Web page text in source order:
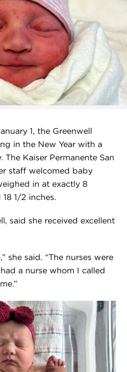
1, the Greenwell
in the New Year with a
Kaiser Permanente San
staff welcomed baby
in at exactly 8
1/2 inches.
said she received excellent
she said. “The nurses were
a nurse whom I called